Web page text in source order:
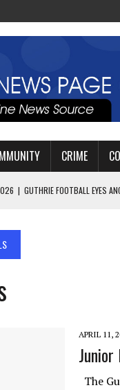
CRIME
| GUTHRIE FOOTBALL EYES
APRIL 11,
The